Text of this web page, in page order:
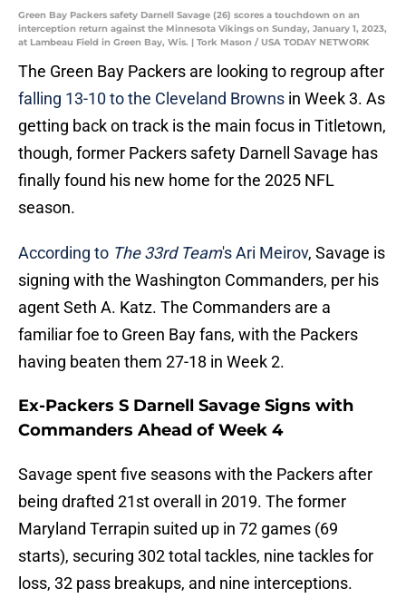
Green Bay Packers safety Darnell Savage (26) scores a touchdown on an
interception return against the Minnesota Vikings on Sunday, January 1, 2023,
at Lambeau Field in Green Bay, Wis. | Tork Mason / USA TODAY NETWORK
The Green Bay Packers are looking to regroup after
falling 13-10 to the Cleveland Browns in Week 3. As
getting back on track is the main focus in Titletown,
though, former Packers safety Darnell Savage has
finally found his new home for the 2025 NFL
season.
According to The 33rd Team's Ari Meirov, Savage is
signing with the Washington Commanders, per his
agent Seth A. Katz. The Commanders are a
familiar foe to Green Bay fans, with the Packers
having beaten them 27-18 in Week 2.
Ex-Packers S Darnell Savage Signs with
Commanders Ahead of Week 4
Savage spent five seasons with the Packers after
being drafted 21st overall in 2019. The former
Maryland Terrapin suited up in 72 games (69
starts), securing 302 total tackles, nine tackles for
loss, 32 pass breakups, and nine interceptions.